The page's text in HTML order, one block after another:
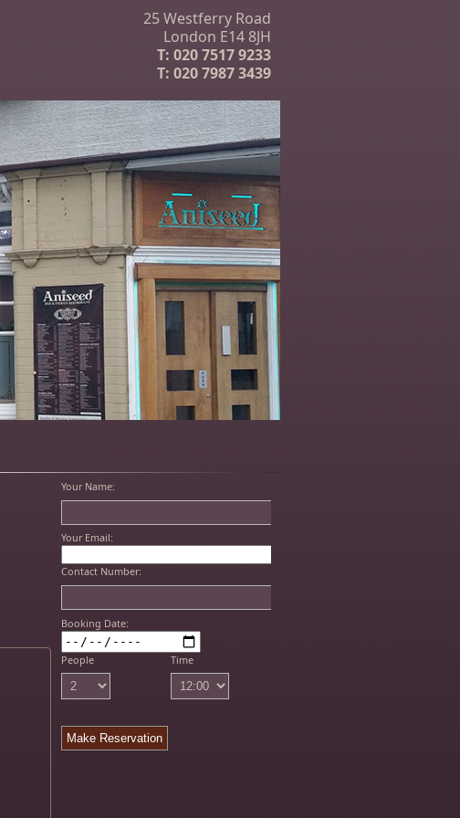
25 Westferry Road
London E14 8JH
T: 020 7517 9233
T: 020 7987 3439
Your Name:
Your Email:
Contact Number:
Booking Date:
People Time